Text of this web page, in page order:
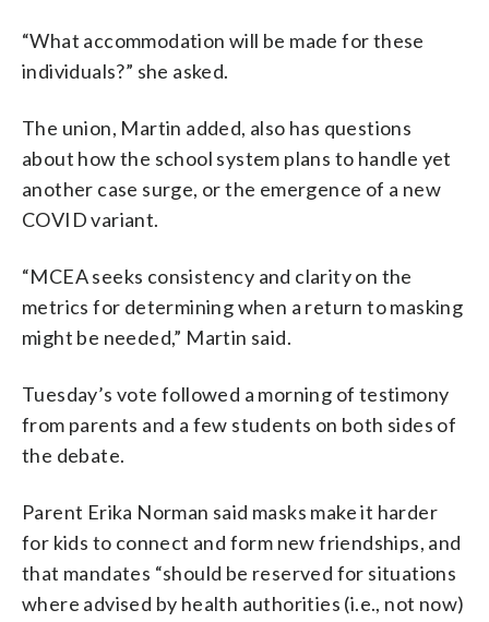
“What accommodation will be made for these
individuals?” she asked.
The union, Martin added, also has questions
about how the school system plans to handle yet
another case surge, or the emergence of a new
COVID variant.
“MCEA seeks consistency and clarity on the
metrics for determining when a return to masking
might be needed,” Martin said.
Tuesday’s vote followed a morning of testimony
from parents and a few students on both sides of
the debate.
Parent Erika Norman said masks make it harder
for kids to connect and form new friendships, and
that mandates “should be reserved for situations
where advised by health authorities (i.e., not now)